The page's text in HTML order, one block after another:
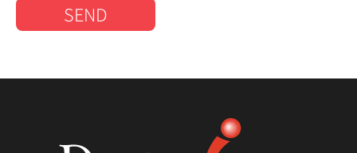
SEND